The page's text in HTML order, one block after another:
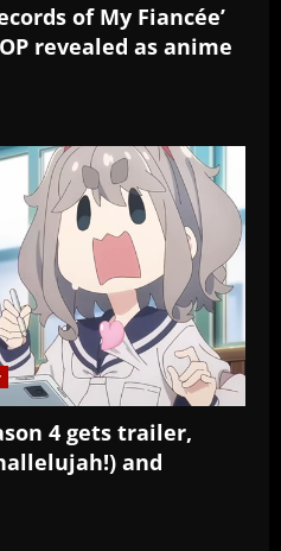
of My Fiancée’
revealed as anime
4 gets trailer,
and